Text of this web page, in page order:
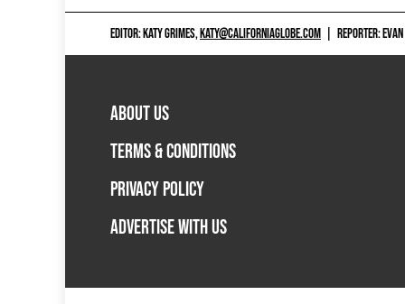
EDITOR: KATY GRIMES,KATY@CALIFORNIAGLOBE.COM REPORTER:
ABOUT US
TERMS & CONDITIONS
PRIVACY POLICY
ADVERTISE WITH US